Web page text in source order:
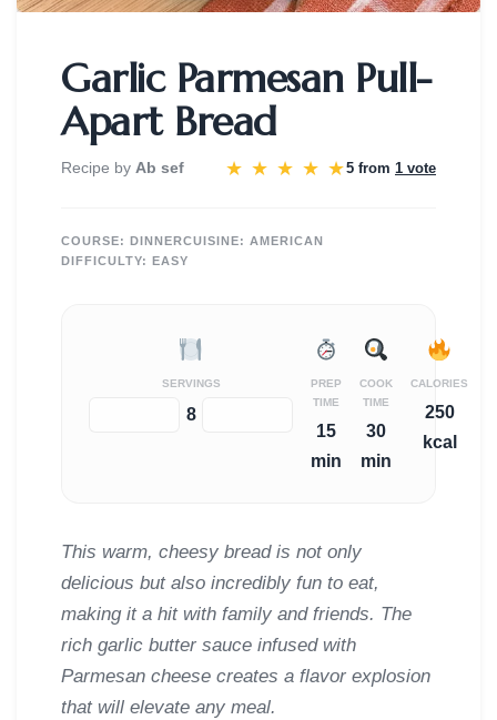
Garlic Parmesan Pull-
Apart Bread
Recipe by Ab sef ★ ★ ★ ★ ★5 from 1 vote
COURSE: DINNERCUISINE: AMERICAN
DIFFICULTY: EASY
SERVINGS
8
PREP
TIME
15
min
COOK
TIME
30
min
CALORIES
250
kcal
This warm, cheesy bread is not only
delicious but also incredibly fun to eat,
making it a hit with family and friends. The
rich garlic butter sauce infused with
Parmesan cheese creates a flavor explosion
that will elevate any meal.